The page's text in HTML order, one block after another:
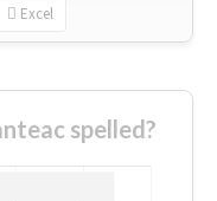
Excel
spelled?